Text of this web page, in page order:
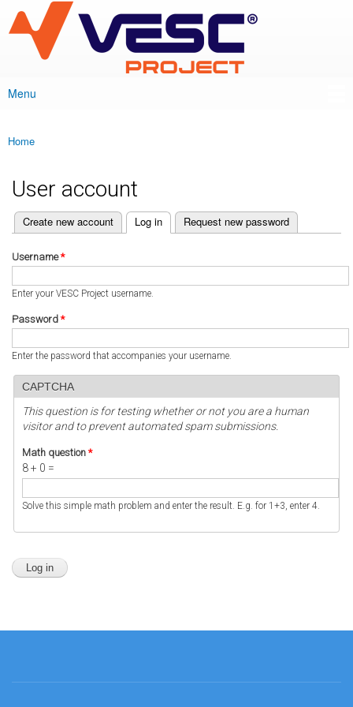
main
content
VESC Project
Main menu
Menu
You are here
Home
User account
Primary tabs
Create new account Log in
(active tab) Request new password
Username*
Enter your VESC Project username.
Password *
Enter the password that accompanies your username.
CAPTCHA
This question is for testing whether or not you are a human
visitor and to prevent automated spam submissions.
Math question *
8 + 0 =
Solve this simple math problem and enter the result. E.g. for 1+3, enter 4.